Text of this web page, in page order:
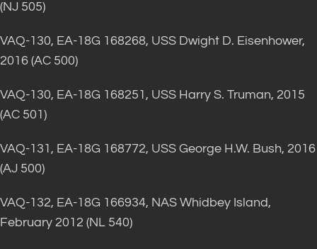
(NJ 505)
VAQ-130, EA-18G 168268, USS Dwight D. Eisenhower,
2016 (AC 500)
VAQ-130, EA-18G 168251, USS Harry S. Truman, 2015
(AC 501)
VAQ-131, EA-18G 168772, USS George H.W. Bush, 2016
(AJ 500)
VAQ-132, EA-18G 166934, NAS Whidbey Island,
February 2012 (NL 540)